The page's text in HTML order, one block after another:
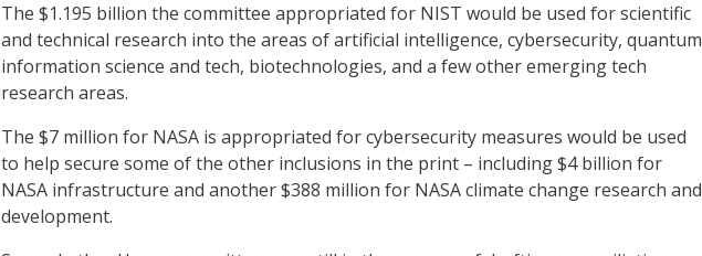
The $1.195 billion the committee appropriated for NIST would be used for scientific
and technical research into the areas of artificial intelligence, cybersecurity, quantum
information science and tech, biotechnologies, and a few other emerging tech
research areas.
The $7 million for NASA is appropriated for cybersecurity measures would be used
to help secure some of the other inclusions in the print – including $4 billion for
NASA infrastructure and another $388 million for NASA climate change research and
development.